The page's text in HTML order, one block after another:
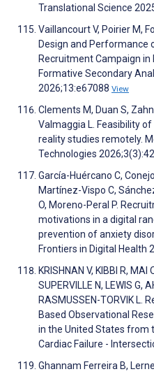
Translational Science
Vaillancourt V, Poirier M,
Design and Performance
Recruitment Campaign in
Formative Secondary
2026;13:e67088 View
Clements M, Duan S,
Valmaggia L. Feasibility
reality studies remotely.
Technologies
García-Huércano C,
Martínez-Vispo C,
O, Moreno-Peral P.
motivations in a digital
prevention of anxiety
Frontiers in Digital Health
KRISHNAN V, KIBBI R, MAI
SUPERVILLE N, LEWIS G,
RASMUSSEN-TORVIK L.
Based Observational
in the United States from
Cardiac Failure -
Ghannam Ferreira B,